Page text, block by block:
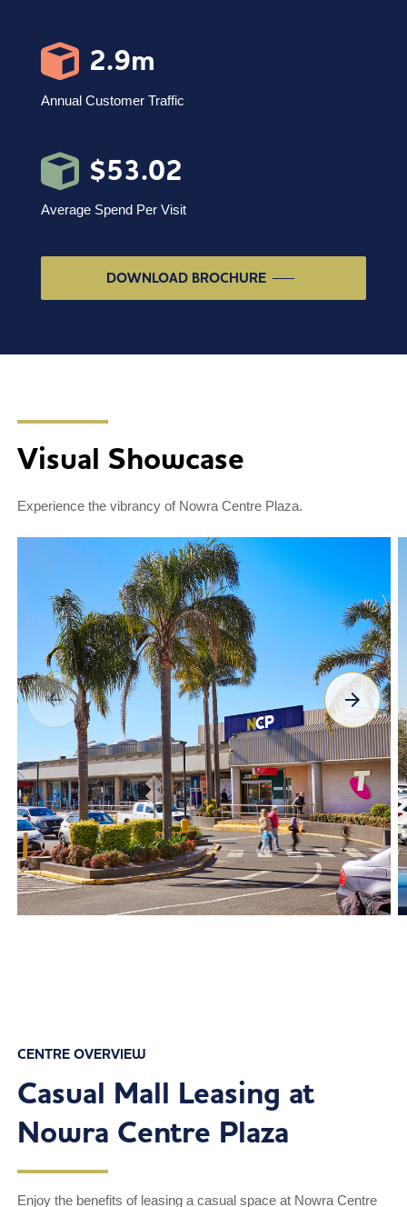
2.9m
Annual Customer Traffic
$53.02
Average Spend Per Visit
DOWNLOAD BROCHURE
Visual Showcase
Experience the vibrancy of Nowra Centre Plaza.
CENTRE OVERVIEW
Casual Mall Leasing at
Nowra Centre Plaza
Enjoy the benefits of leasing a casual space at Nowra Centre